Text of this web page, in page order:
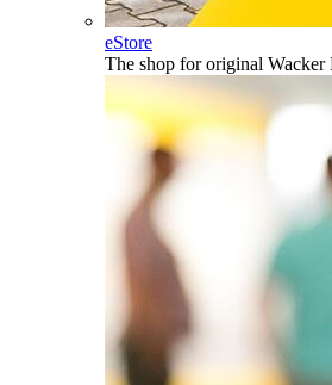
eStore
The shop for original Wacker